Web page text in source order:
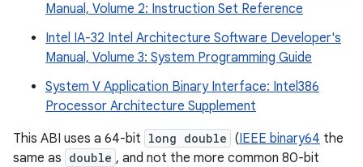
Manual, Volume 2: Instruction Set Reference
Intel IA-32 Intel Architecture Software Developer's
Manual, Volume 3: System Programming Guide
System V Application Binary Interface: Intel386
Processor Architecture Supplement
This ABI uses a 64-bit long double (IEEE binary64 the
same as double , and not the more common 80-bit